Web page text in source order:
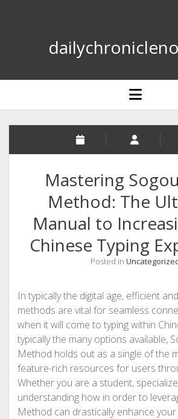
open
menu
Mastering
Method: The
Manual to
Chinese Typing
Posted in
In typically the digital age, efficient
methods are vital for seamless
when it will come to typing within
typically the many options available,
Method holds out as a single of the
feature-rich resources for users
Whether you are a student,
understanding how in order to
Method can drastically enhance